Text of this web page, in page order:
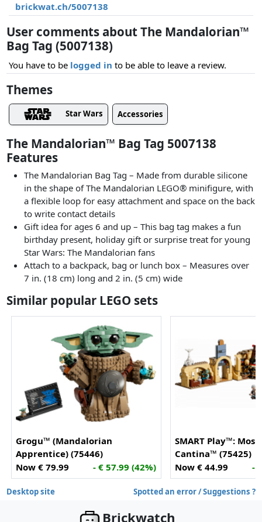
brickwat.ch/5007138
User comments about The Mandalorian™
Bag Tag (5007138)
You have to be logged in to be able to leave a review.
Themes
Star Wars Accessories
The Mandalorian™ Bag Tag 5007138
Features
The Mandalorian Bag Tag – Made from durable silicone
in the shape of The Mandalorian LEGO® minifigure, with
a flexible loop for easy attachment and space on the back
to write contact details
Gift idea for ages 6 and up – This bag tag makes a fun
birthday present, holiday gift or surprise treat for young
Star Wars: The Mandalorian fans
Attach to a backpack, bag or lunch box – Measures over
7 in. (18 cm) long and 2 in. (5 cm) wide
Similar popular LEGO sets
Grogu™ (Mandalorian
Apprentice) (75446)
Now € 79.99
- € 57.99 (42%)
SMART Play™: Mos
Cantina™ (75425)
Now € 44.99
-
Desktop site Spotted an error / Suggestions ?
Brickwatch